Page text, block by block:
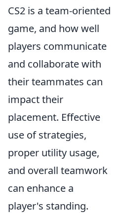
CS2 is a team-oriented
game, and how well
players communicate
and collaborate with
their teammates can
impact their
placement. Effective
use of strategies,
proper utility usage,
and overall teamwork
can enhance a
player's standing.